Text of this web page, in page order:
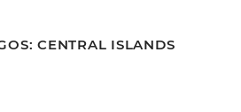
CENTRAL ISLANDS